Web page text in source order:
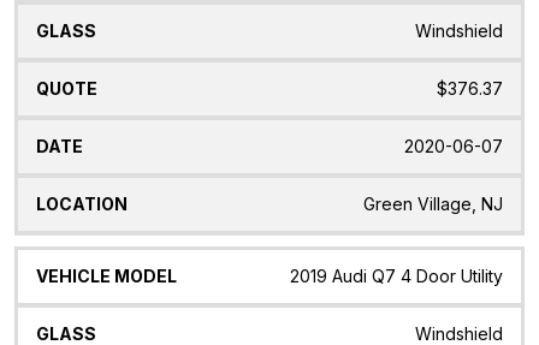
Windshield
$376.37
2020-06-07
Green Village, NJ
2019 Audi Q7 4 Door Utility
Windshield